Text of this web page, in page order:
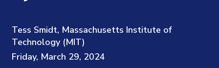
Tess Smidt, Massachusetts Institute of
Technology (MIT)
Friday, March 29, 2024